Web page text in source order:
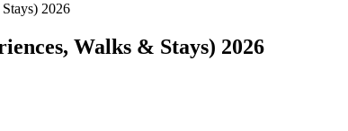
2026
Walks & Stays) 2026